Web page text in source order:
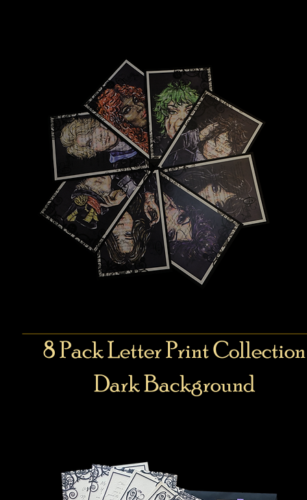
8 Pack Letter Print Collection
Dark Background